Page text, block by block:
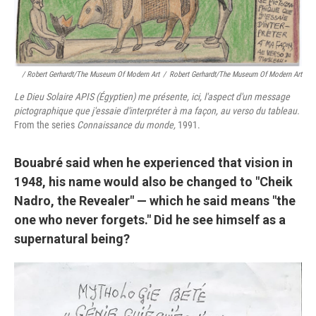
/ Robert Gerhardt/The Museum Of Modern Art / Robert Gerhardt/The Museum Of Modern Art
Le Dieu Solaire APIS (Égyptien) me présente, ici, l'aspect d'un message
pictographique que j'essaie d'interpréter à ma façon, au verso du tableau.
From the series Connaissance du monde, 1991.
Bouabré said when he experienced that vision in
1948, his name would also be changed to "Cheik
Nadro, the Revealer" — which he said means "the
one who never forgets." Did he see himself as a
supernatural being?